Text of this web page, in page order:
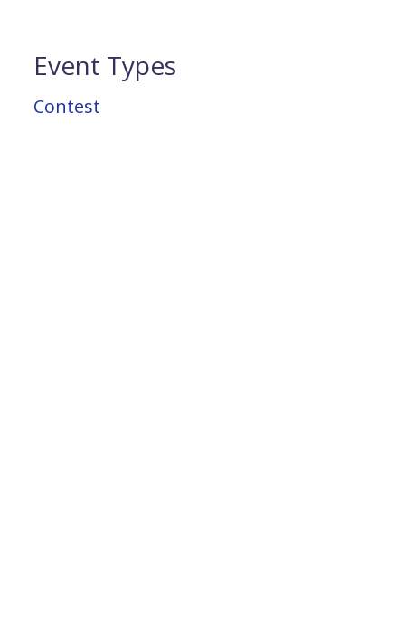
Event Types
Contest